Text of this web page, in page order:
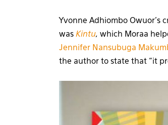
Yvonne Adhiombo Owuor’s
was Kintu, which Moraa
Jennifer Nansubuga
the author to state that “it